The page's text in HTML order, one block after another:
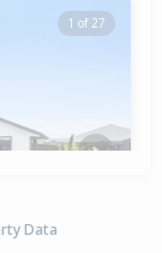
1 of 27
Data